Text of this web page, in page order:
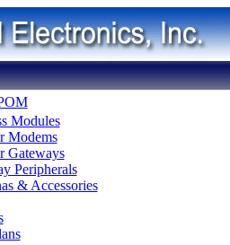
Modules
Modems
Gateways
Peripherals
& Accessories